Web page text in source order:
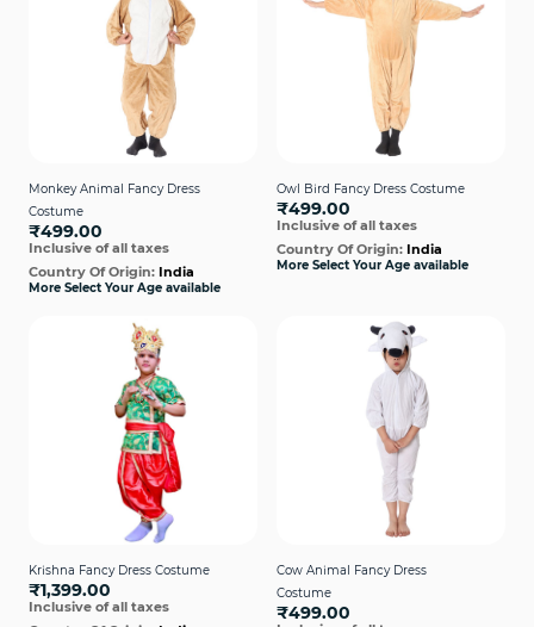
Monkey Animal Fancy Dress
Costume
₹499.00
Inclusive of all taxes
Country Of Origin: India
More Select Your Age available
Owl Bird Fancy Dress Costume
₹499.00
Inclusive of all taxes
Country Of Origin: India
More Select Your Age available
Krishna Fancy Dress Costume
₹1,399.00
Inclusive of all taxes
Cow Animal Fancy Dress
Costume
₹499.00